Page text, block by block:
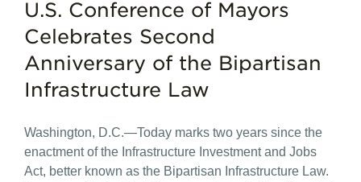
U.S. Conference of Mayors
Celebrates Second
Anniversary of the Bipartisan
Infrastructure Law
Washington, D.C.—Today marks two years since the
enactment of the Infrastructure Investment and Jobs
Act, better known as the Bipartisan Infrastructure Law.